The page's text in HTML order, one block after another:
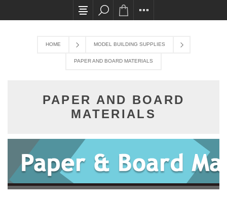
All card transactions and in-store pick ups
HOME MODEL BUILDING SUPPLIES
PAPER AND BOARD MATERIALS
PAPER AND BOARD
MATERIALS